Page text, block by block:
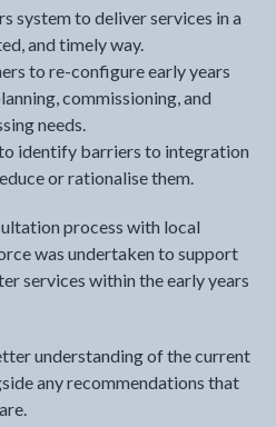
system to deliver services in a
and timely way.
to re-configure early years
commissioning, and
needs.
identify barriers to integration
or rationalise them.
process with local
was undertaken to support
services within the early years
understanding of the current
any recommendations that